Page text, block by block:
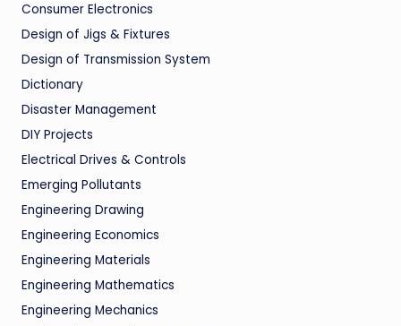
Consumer Electronics
Design of Jigs & Fixtures
Design of Transmission System
Dictionary
Disaster Management
DIY Projects
Electrical Drives & Controls
Emerging Pollutants
Engineering Drawing
Engineering Economics
Engineering Materials
Engineering Mathematics
Engineering Mechanics